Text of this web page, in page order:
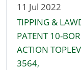
11 Jul 2022
TIPPING &
PATENT 10-
ACTION
3564,